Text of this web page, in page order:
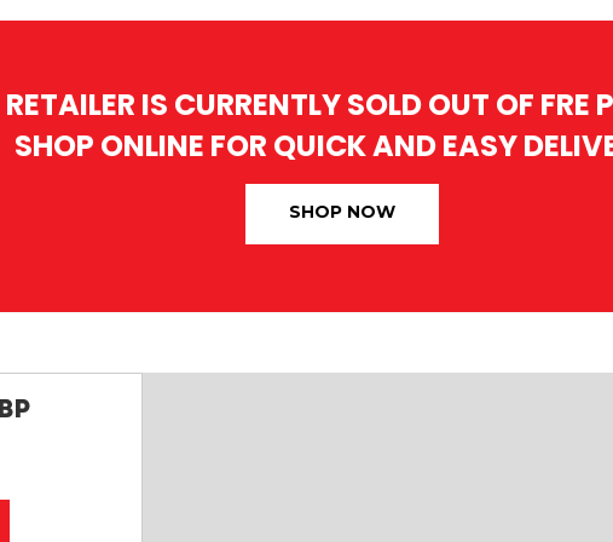
IS CURRENTLY SOLD OUT OF FRE
SHOP ONLINE FOR QUICK AND EASY
SHOP NOW